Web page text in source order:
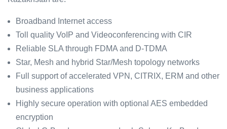
Broadband Internet access
Toll quality VoIP and Videoconferencing with CIR
Reliable SLA through FDMA and D-TDMA
Star, Mesh and hybrid Star/Mesh topology networks
Full support of accelerated VPN, CITRIX, ERM and other
business applications
Highly secure operation with optional AES embedded
encryption